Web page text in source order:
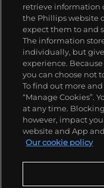
About us
Our services
Policies
retrieve information
the Phillips website
expect them to and
The information
individually, but
experience.
you can choose not
To find out more
“Manage Cookies”.
at any time.
however, impact
website and App
Our cookie policy